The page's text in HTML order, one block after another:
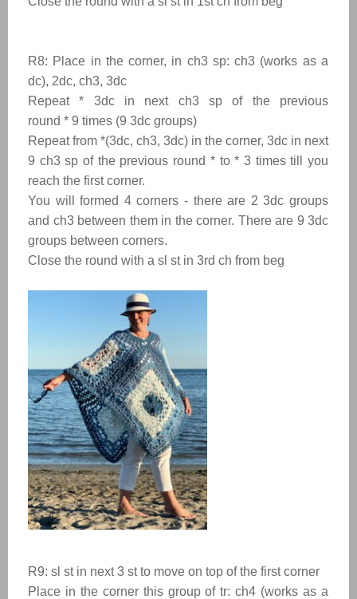
R8: Place in the corner, in ch3 sp: ch3 (works as a
dc), 2dc, ch3, 3dc
Repeat* 3dc in next ch3 spof the previous
round * 9 times (9 3dc groups)
Repeat from *(3dc, ch3, 3dc) in the corner, 3dc in next
9 ch3 spof the previous round * to* 3 times till you
reach the first corner.
You will formed 4 corners - there are 2 3dc groups
and ch3 between them in the corner. There are 9 3dc
groups between corners.
Close the round with a sl st in 3rd ch from beg
R9: sl st in next 3 st to move on top of the first corner
Place in the corner this group of tr: ch4 (works as a